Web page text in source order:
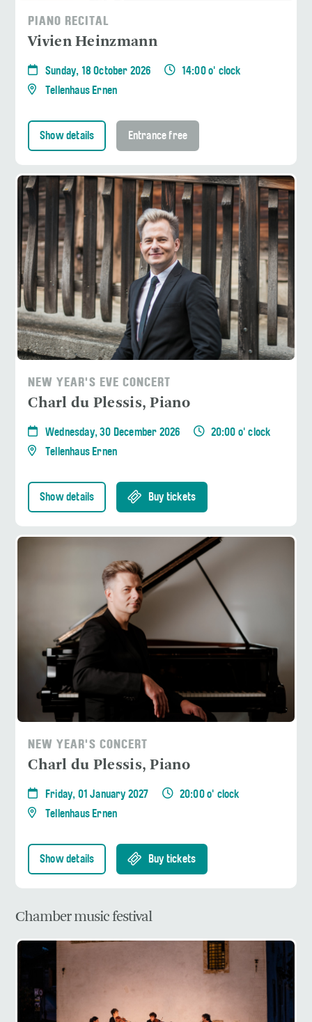
PIANO RECITAL
Vivien Heinzmann
Sunday, 18 October 2026
14:00 o' clock
Tellenhaus Ernen
Show details Entrance free
NEW YEAR'S EVE CONCERT
Charl du Plessis, Piano
Wednesday, 30 December 2026
20:00 o' clock
Tellenhaus Ernen
Show details Buy tickets
NEW YEAR'S CONCERT
Charl du Plessis, Piano
Friday, 01 January 2027
20:00 o' clock
Tellenhaus Ernen
Show details Buy tickets
Chamber music festival